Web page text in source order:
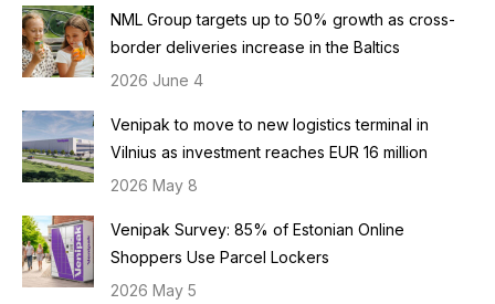
NML Group targets up to 50% growth as cross-
border deliveries increase in the Baltics
2026 June 4
Venipak to move to new logistics terminal in
Vilnius as investment reaches EUR 16 million
2026 May 8
Venipak Survey: 85% of Estonian Online
Shoppers Use Parcel Lockers
2026 May 5